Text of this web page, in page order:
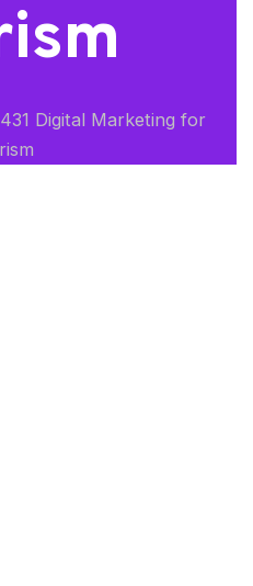
Digital Marketing for